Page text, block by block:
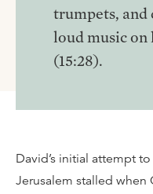
trumpets, and
loud music on
(15:28).
David’s initial attempt
Jerusalem stalled when